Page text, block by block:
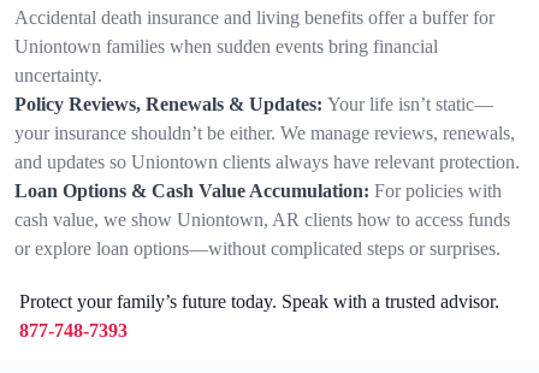
Accidental death insurance and living benefits offer a buffer for
Uniontown families when sudden events bring financial
uncertainty.
Policy Reviews, Renewals & Updates: Your life isn’t static—
your insurance shouldn’t be either. We manage reviews, renewals,
and updates so Uniontown clients always have relevant protection.
Loan Options & Cash Value Accumulation: For policies with
cash value, we show Uniontown, AR clients how to access funds
or explore loan options—without complicated steps or surprises.
Protect your family’s future today. Speak with a trusted advisor.
877-748-7393